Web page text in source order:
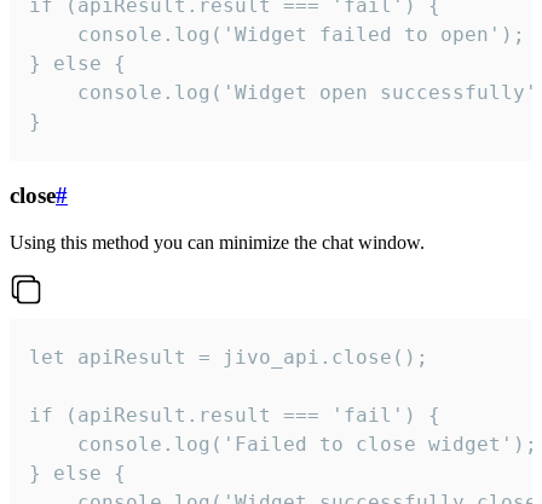
if (apiResult.result === 'fail') {
    console.log('Widget failed to open');
} else {
console.log('Widget open
}
close#
Using this method you can minimize the chat window.
let apiResult = jivo_api.close();
if (apiResult.result === 'fail') {
    console.log('Failed to close widget');
} else {